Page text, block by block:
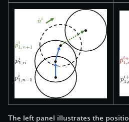
The left panel illustrates the